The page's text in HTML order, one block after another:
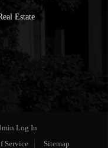
Estate
Log In
Service Sitemap